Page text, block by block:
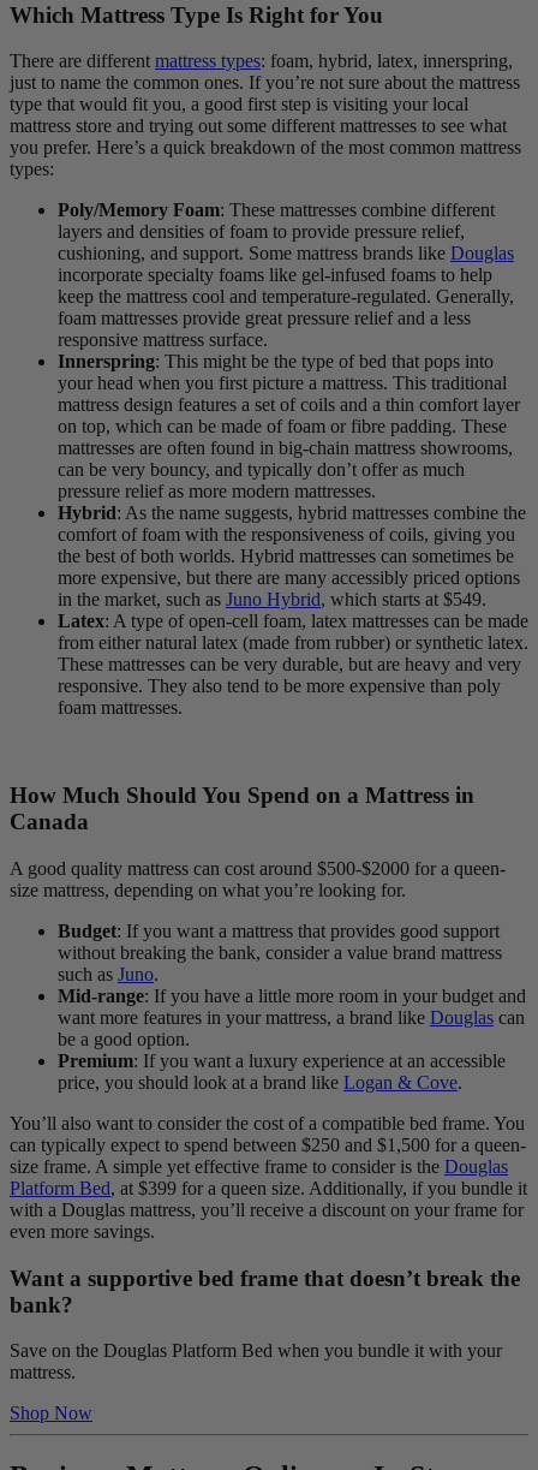
Which Mattress Type Is Right for You
There are different mattress types: foam, hybrid, latex, innerspring,
just to name the common ones. If you’re not sure about the mattress
type that would fit you, a good first step is visiting your local
mattress store and trying out some different mattresses to see what
you prefer. Here’s a quick breakdown of the most common mattress
types:
Poly/Memory Foam: These mattresses combine different
layers and densities of foam to provide pressure relief,
cushioning, and support. Some mattress brands like Douglas
incorporate specialty foams like gel-infused foams to help
keep the mattress cool and temperature-regulated. Generally,
foam mattresses provide great pressure relief and a less
responsive mattress surface.
Innerspring: This might be the type of bed that pops into
your head when you first picture a mattress. This traditional
mattress design features a set of coils and a thin comfort layer
on top, which can be made of foam or fibre padding. These
mattresses are often found in big-chain mattress showrooms,
can be very bouncy, and typically don’t offer as much
pressure relief as more modern mattresses.
Hybrid: As the name suggests, hybrid mattresses combine the
comfort of foam with the responsiveness of coils, giving you
the best of both worlds. Hybrid mattresses can sometimes be
more expensive, but there are many accessibly priced options
in the market, such as Juno Hybrid, which starts at $549.
Latex: A type ofopen-cell foam, latex mattresses can be made
from either natural latex (made from rubber) or synthetic latex.
These mattresses can be very durable, but are heavy and very
responsive. They also tend to be more expensive than poly
foam mattresses.
How Much Should You Spend on a Mattress in
Canada
A good quality mattress can cost around $500-$2000 for a queen-
size mattress, depending on what you’re looking for.
Budget: If you want a mattress that provides good support
without breaking the bank, consider a value brand mattress
such as Juno.
Mid-range: If you have a little more room in your budget and
want more features in your mattress, a brand like Douglas can
be a good option.
Premium: If you want a luxury experience at an accessible
price, you should look at a brand like Logan & Cove.
You’ll also want to consider the cost of a compatible bed frame. You
can typically expect to spend between $250 and $1,500 for a queen-
size frame. A simple yet effective frame to consider is the Douglas
Platform Bed, at $399 for a queen size. Additionally, if you bundle it
with a Douglas mattress, you’ll receive a discount on your frame for
even more savings.
Want a supportive bed frame that doesn’t break the
bank?
Save on the Douglas Platform Bed when you bundle it with your
mattress.
Shop Now